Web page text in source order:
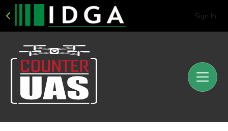
Sign In